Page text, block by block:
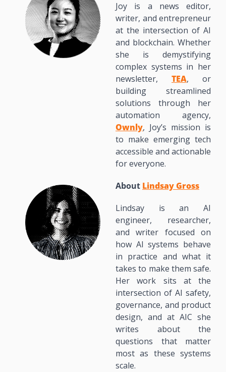
Joy is a news editor,
writer, and entrepreneur
at the intersection of AI
and blockchain. Whether
she is demystifying
complex systems in her
newsletter, TEA, or
building streamlined
solutions through her
Ownly, Joy’s mission is
to make emerging tech
accessible and actionable
for everyone.
About Lindsay Gross
Lindsay is an AI
engineer, researcher,
and writer focused on
how AI systems behave
in practice and what it
takes to make them safe.
Her work sits at the
intersection of AI safety,
governance, and product
design, and at AIC she
writes about the
questions that matter
most as these systems
scale.